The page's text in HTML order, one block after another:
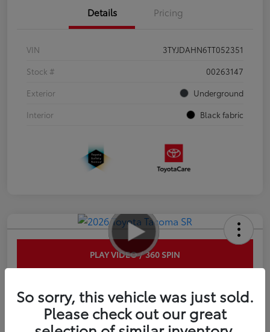
Details Pricing
VIN
3TYJDAHN6TT052351
Stock #
00263147
Exterior
Underground
Interior
Black fabric
PLAY VIDEO / 360 SPIN
XtraCab
So sorry, this vehicle was just sold.
Please check out our great